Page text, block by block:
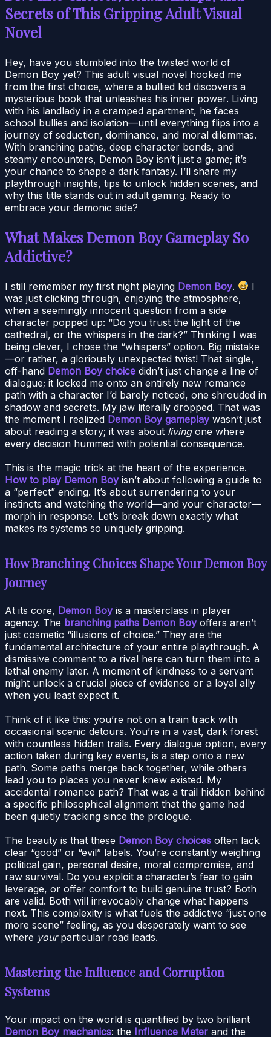
Secrets of This Gripping Adult Visual
Novel
Hey, have you stumbled into the twisted world of
Demon Boy yet? This adult visual novel hooked me
from the first choice, where a bullied kid discovers a
mysterious book that unleashes his inner power. Living
with his landlady in a cramped apartment, he faces
school bullies and isolation—until everything flips into a
journey of seduction, dominance, and moral dilemmas.
With branching paths, deep character bonds, and
steamy encounters, Demon Boy isn’t just a game; it’s
your chance to shape a dark fantasy. I’ll share my
playthrough insights, tips to unlock hidden scenes, and
why this title stands out in adult gaming. Ready to
embrace your demonic side?
What Makes Demon Boy Gameplay So
Addictive?
I still remember my first night playing Demon Boy.
I
was just clicking through, enjoying the atmosphere,
when a seemingly innocent question from a side
character popped up: “Do you trust the light of the
cathedral, or the whispers in the dark?” Thinking I was
being clever, I chose the “whispers” option. Big mistake
—or rather, a gloriously unexpected twist! That single,
off-hand Demon Boy choice didn’t just change a line of
dialogue; it locked me onto an entirely new romance
path with a character I’d barely noticed, one shrouded in
shadow and secrets. My jaw literally dropped. That was
the moment I realized Demon Boy gameplaywasn’t just
about reading a story; it was about livingone where
every decision hummed with potential consequence.
This is the magic trick at the heart of the experience.
How to play Demon Boyisn’t about following a guide to
a “perfect” ending. It’s about surrendering to your
instincts and watching the world—and your character—
morph in response. Let’s break down exactly what
makes its systems so uniquely gripping.
How Branching Choices Shape Your Demon Boy
Journey
At its core, Demon Boyis a masterclass in player
agency. The branching paths Demon Boyoffers aren’t
just cosmetic “illusions of choice.” They are the
fundamental architecture of your entire playthrough. A
dismissive comment to a rival here can turn them into a
lethal enemy later. A moment of kindness to a servant
might unlock a crucial piece of evidence or a loyal ally
when you least expect it.
Think of it like this: you’re not on a train track with
occasional scenic detours. You’re in a vast, dark forest
with countless hidden trails. Every dialogue option, every
action taken during key events, is a step onto a new
path. Some paths merge back together, while others
lead you to places you never knew existed. My
accidental romance path? That was a trail hidden behind
a specific philosophical alignment that the game had
been quietly tracking since the prologue.
The beauty is that these Demon Boy choices often lack
clear “good” or “evil” labels. You’re constantly weighing
political gain, personal desire, moral compromise, and
raw survival. Do you exploit a character’s fear to gain
leverage, or offer comfort to build genuine trust? Both
are valid. Both will irrevocably change what happens
next. This complexity is what fuels the addictive “just one
more scene” feeling, as you desperately want to see
where yourparticular road leads.
Mastering the Influence and Corruption
Systems
Your impact on the world is quantified by two brilliant
Demon Boy mechanics: the Influence Meter and the